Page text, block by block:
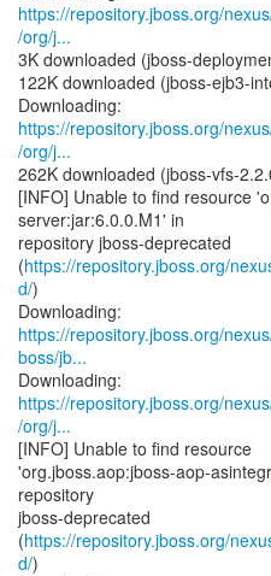
https://repository.jboss.org/
/org/j...
3K downloaded (jboss-
122K downloaded (jboss-ejb3-
https://repository.jboss.org/
/org/j...
262K downloaded (jboss-vfs-
[INFO] Unable to find resource
server:jar:6.0.0.M1' in
repository jboss-deprecated
(https://repository.jboss.org/
d/)
https://repository.jboss.org/
boss/jb...
https://repository.jboss.org/
/org/j...
[INFO] Unable to find resource
'org.jboss.aop:jboss-aop-
repository
jboss-deprecated
(https://repository.jboss.org/
d/)